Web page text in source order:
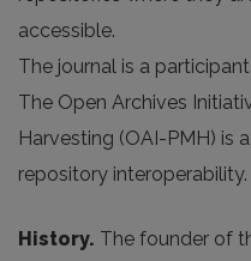
accessible.
The journal is a
The Open Archives
Harvesting (OAI-PMH) is
repository interoperability.
History. The founder of